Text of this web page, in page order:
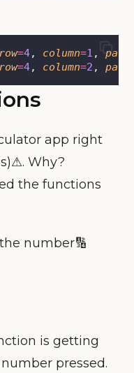
row=4, column=1 , pady
row=4, column=2 , pady
app right
Why?
the functions
number🔢
is getting
pressed.